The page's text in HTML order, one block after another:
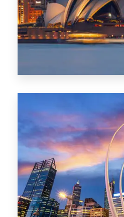
0 Property
Perth